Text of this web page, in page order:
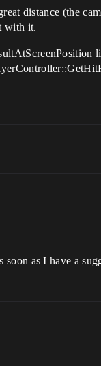
distance (the
with it.
as I have a